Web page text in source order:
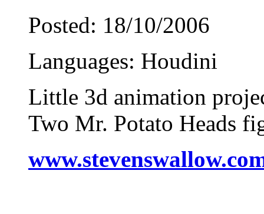
Posted: 18/10/2006
Languages: Houdini
Little 3d animation
Two Mr. Potato Heads